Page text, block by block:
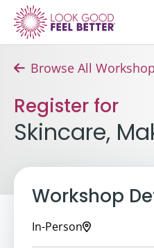
Browse All
Register for
Skincare,
Workshop
In-Person